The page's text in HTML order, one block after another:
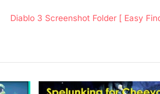
N
t
o
Diablo 3 Screenshot Folder [ Easy